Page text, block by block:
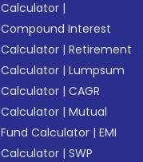
Calculator |
Compound Interest
Calculator |Retirement
Calculator |Lumpsum
Calculator |CAGR
Calculator |Mutual
Fund Calculator |EMI
Calculator |SWP